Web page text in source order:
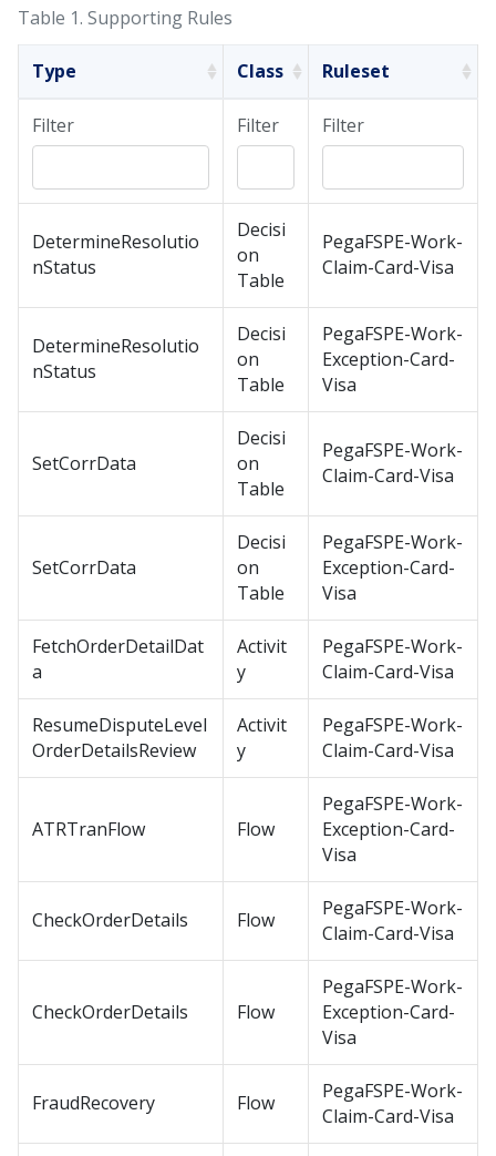
Table 1. Supporting Rules
Type Class Ruleset
Filter Filter Filter
DetermineResolutio
nStatus
Decisi
on
Table
PegaFSPE-Work-
Claim-Card-Visa
DetermineResolutio
nStatus
Decisi
on
Table
PegaFSPE-Work-
Exception-Card-
Visa
SetCorrData
Decisi
on
Table
PegaFSPE-Work-
Claim-Card-Visa
SetCorrData
Decisi
on
Table
PegaFSPE-Work-
Exception-Card-
Visa
FetchOrderDetailDat
a
Activit
y
PegaFSPE-Work-
Claim-Card-Visa
ResumeDisputeLevel
OrderDetailsReview
Activit
y
PegaFSPE-Work-
Claim-Card-Visa
ATRTranFlow Flow
PegaFSPE-Work-
Exception-Card-
Visa
CheckOrderDetails Flow
PegaFSPE-Work-
Claim-Card-Visa
CheckOrderDetails Flow
PegaFSPE-Work-
Exception-Card-
Visa
FraudRecovery Flow
PegaFSPE-Work-
Claim-Card-Visa